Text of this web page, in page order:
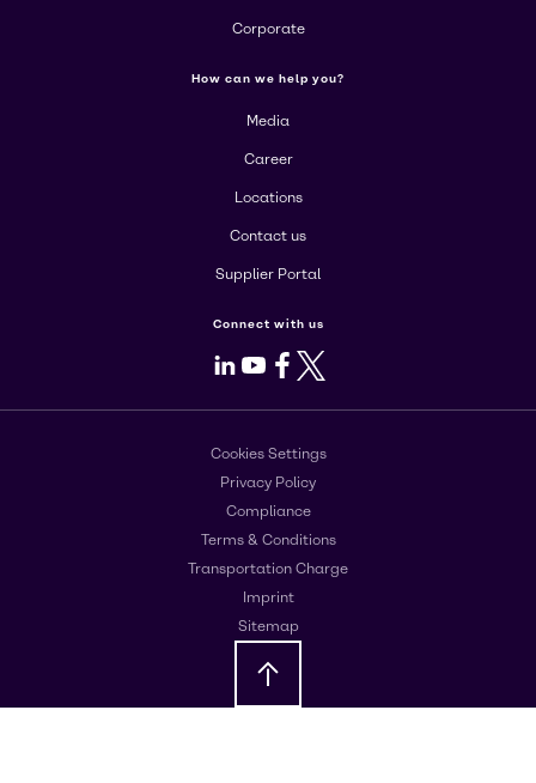
Corporate
How can we help you?
Media
Career
Locations
Contact us
Supplier Portal
Connect with us
LinkedIn
Youtube
Facebook
X
Cookies Settings
Privacy Policy
Compliance
Terms & Conditions
Transportation Charge
Imprint
Sitemap